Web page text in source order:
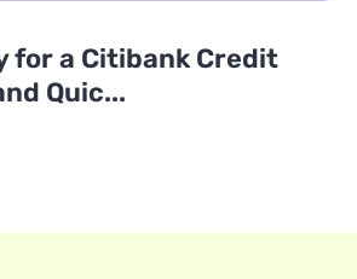
for a Citibank Credit
Quic...